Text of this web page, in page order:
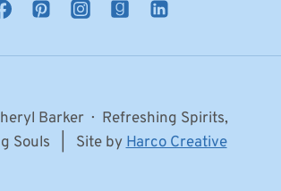
Barker · Refreshing Spirits,
Souls | Site byHarco Creative